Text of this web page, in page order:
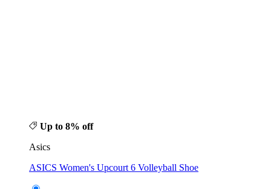
Up to 8% off
Asics
ASICS Women's Upcourt 6 Volleyball Shoe